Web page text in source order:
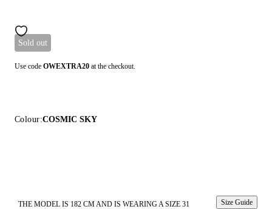
Sold out
Use code OWEXTRA20 at the checkout.
Colour:COSMIC SKY
THE MODEL IS 182 CM AND IS WEARING A SIZE 31 Size Guide